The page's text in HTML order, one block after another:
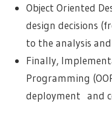
Object Oriented
design decisions
to the analysis
Finally,
Programming
deployment and